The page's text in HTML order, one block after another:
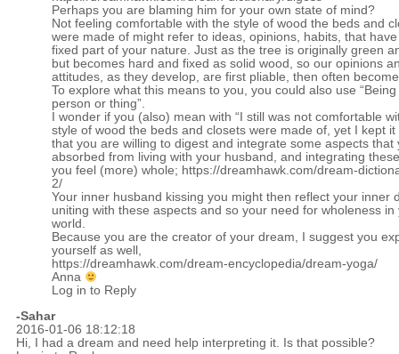
Perhaps you are blaming him for your own state of mind?
Not feeling comfortable with the style of wood the beds and
were made of might refer to ideas, opinions, habits, that
fixed part of your nature. Just as the tree is originally green
but becomes hard and fixed as solid wood, so our opinions
attitudes, as they develop, are first pliable, then often
To explore what this means to you, you could also use
person or thing”.
I wonder if you (also) mean with “I still was not comfortable
style of wood the beds and closets were made of, yet I kept it
that you are willing to digest and integrate some aspects that
absorbed from living with your husband, and integrating
you feel (more) whole; https://dreamhawk.com/dream-
2/
Your inner husband kissing you might then reflect your inner
uniting with these aspects and so your need for wholeness in
world.
Because you are the creator of your dream, I suggest you
yourself as well,
https://dreamhawk.com/dream-encyclopedia/dream-yoga/
Anna
Log in to Reply
-Sahar
2016-01-06 18:12:18
Hi, I had a dream and need help interpreting it. Is that possible?